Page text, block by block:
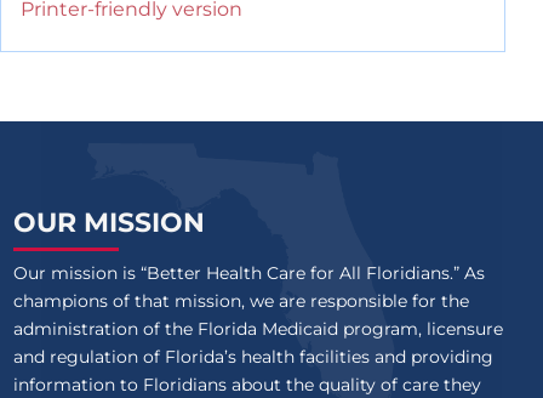
Printer-friendly version
OUR MISSION
Our mission is “Better Health Care for All Floridians.” As
champions of that mission, we are responsible for the
administration of the Florida Medicaid program, licensure
and regulation of Florida’s health facilities and providing
information to Floridians about the quality of care they